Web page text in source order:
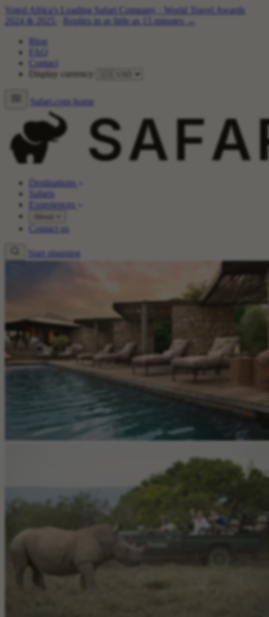
Voted Africa's Leading Safari Company
World Travel Awards
2024 & 2025
Replies in as little as 15 minutes →
Blog
FAQ
Contact
Display currency
Safari.com home
Destinations
Safaris
Experiences
Contact us
Start planning